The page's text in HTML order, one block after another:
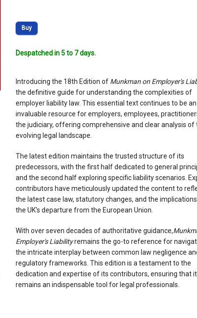
Buy
Despatched in 5 to 7 days.
Introducing the 18th Edition of Munkman on Employer's
the definitive guide for understanding the complexities of
employer liability law. This essential text continues to be an
invaluable resource for employers, employees,
the judiciary, offering comprehensive and clear analysis of
evolving legal landscape.
The latest edition maintains the trusted structure of its
predecessors, with the first half dedicated to general
and the second half exploring specific liability scenarios.
contributors have meticulously updated the content to
the latest case law, statutory changes, and the
the UK's departure from the European Union.
With over seven decades of authoritative guidance,
Employer's Liabilityremains the go-to reference for
the intricate interplay between common law negligence
regulatory frameworks. This edition is a testament to the
dedication and expertise of its contributors, ensuring that it
remains an indispensable tool for legal professionals.